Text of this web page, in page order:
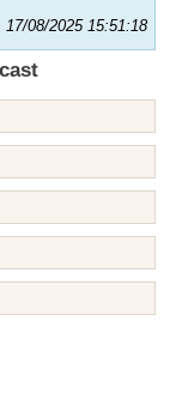
17/08/2025 15:51:18